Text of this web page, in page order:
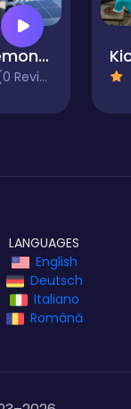
Pokemon Shoot 2
LANGUAGES
English
Deutsch
Italiano
Română